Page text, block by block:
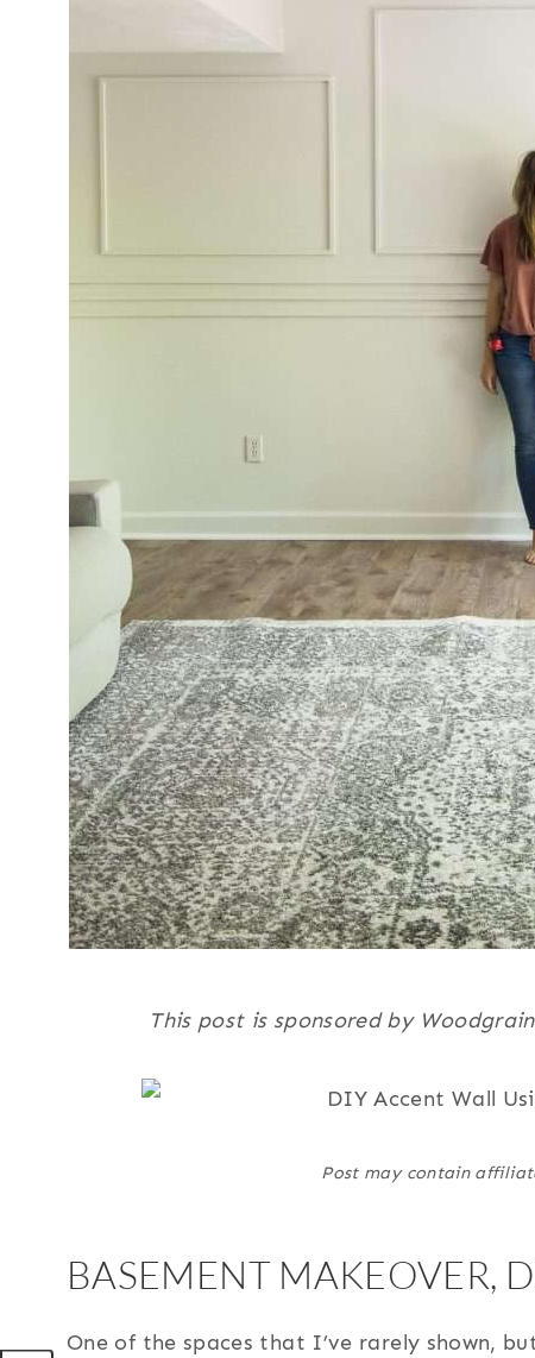
This post is sponsored by
Post may contain
BASEMENT MAKEOVER,
One of the spaces that I’ve rarely shown,